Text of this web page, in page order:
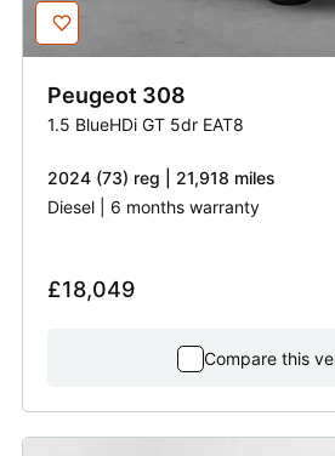
Peugeot 308
1.5 BlueHDi GT 5dr EAT8
2024 (73) reg | 21,918 miles
Diesel | 6 months warranty
£18,049
Compare this